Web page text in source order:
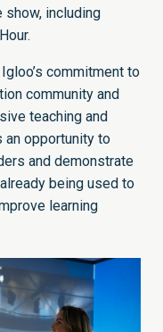
show, including
commitment to
community and
teaching and
an opportunity to
and demonstrate
being used to
learning